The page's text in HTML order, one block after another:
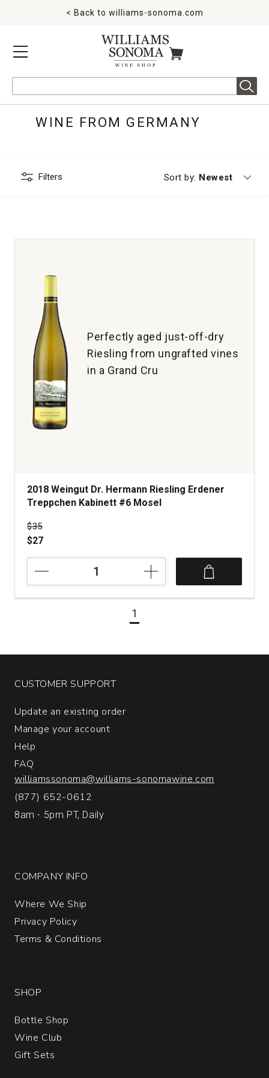
MENU
< Back to williams-sonoma.com
ITEMS IN CART
WINE FROM GERMANY
Filters Sort by: Currently
Newest
Perfectly aged just-off-dry
Riesling from ungrafted vines
in a Grand Cru
2018 Weingut Dr. Hermann Riesling Erdener
Treppchen Kabinett #6 Mosel
Price was
$35
$27
Dr.
Hermann
quantity:
1
CUSTOMER SUPPORT
Update an existing order
Manage your account
Help
FAQ
williamssonoma@williams-sonomawine.com
(877) 652-0612
8am - 5pm PT, Daily
COMPANY INFO
Where We Ship
Privacy Policy
Terms & Conditions
SHOP
Bottle Shop
Wine Club
Gift Sets